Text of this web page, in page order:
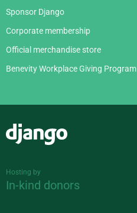
Sponsor Django
Corporate membership
Official merchandise store
Benevity Workplace Giving Program
Hosting by
In-kind donors